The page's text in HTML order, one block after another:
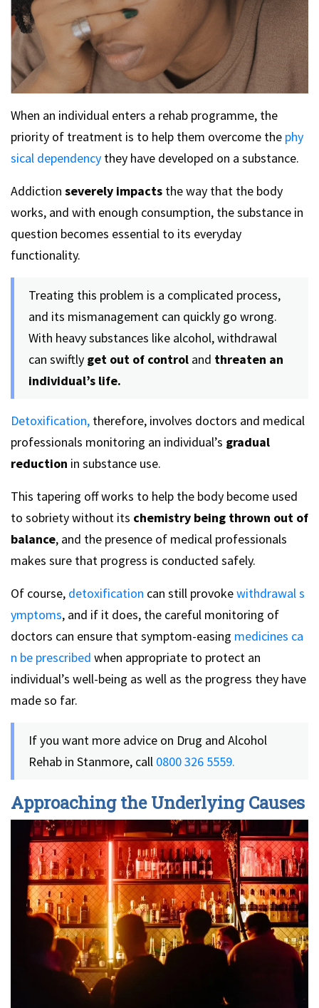
When an individual enters a rehab programme, the
priority of treatment is to help them overcome the phy
sical dependency they have developed on a substance.
Addiction severely impacts the way that the body
works, and with enough consumption, the substance in
question becomes essential to its everyday
functionality.
Treating this problem is a complicated process,
and its mismanagement can quickly go wrong.
With heavy substances like alcohol, withdrawal
can swiftly get out of control and threaten an
individual’s life.
Detoxification, therefore, involves doctors and medical
professionals monitoring an individual’s gradual
reduction in substance use.
This tapering off works to help the body become used
to sobriety without its chemistry being thrown out of
balance, and the presence of medical professionals
makes sure that progress is conducted safely.
Of course, detoxification can still provokewithdrawal s
ymptoms, and if it does, the careful monitoring of
doctors can ensure that symptom-easing medicines ca
n be prescribed when appropriate to protect an
individual’s well-being as well as the progress they have
made so far.
If you want more advice on Drug and Alcohol
Rehab in Stanmore, call 0800 326 5559.
Approaching the Underlying Causes